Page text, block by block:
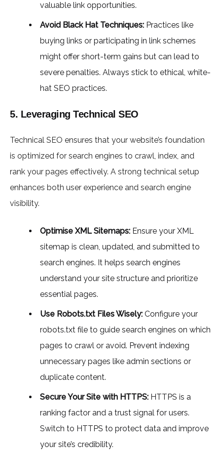
valuable link opportunities.
Avoid Black Hat Techniques: Practices like
buying links or participating in link schemes
might offer short-term gains but can lead to
severe penalties. Always stick to ethical, white-
hat SEO practices.
5. Leveraging Technical SEO
Technical SEO ensures that your website’s foundation
is optimized for search engines to crawl, index, and
rank your pages effectively. A strong technical setup
enhances both user experience and search engine
visibility.
Optimise XML Sitemaps: Ensure your XML
sitemap is clean, updated, and submitted to
search engines. It helps search engines
understand your site structure and prioritize
essential pages.
Use Robots.txt Files Wisely: Configure your
robots.txt file to guide search engines on which
pages to crawl or avoid. Prevent indexing
unnecessary pages like admin sections or
duplicate content.
Secure Your Site with HTTPS: HTTPS is a
ranking factor and a trust signal for users.
Switch to HTTPS to protect data and improve
your site’s credibility.